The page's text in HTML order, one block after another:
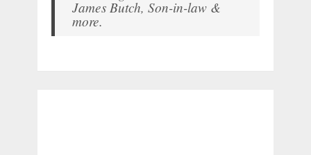
James Butch, Son-in-law &
more.